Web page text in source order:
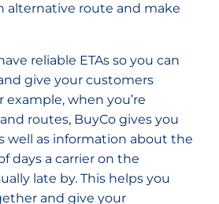
alternative route and make
reliable ETAs so you can
give your customers
example, when you’re
routes, BuyCo gives you
well as information about the
days a carrier on the
late by. This helps you
and give your